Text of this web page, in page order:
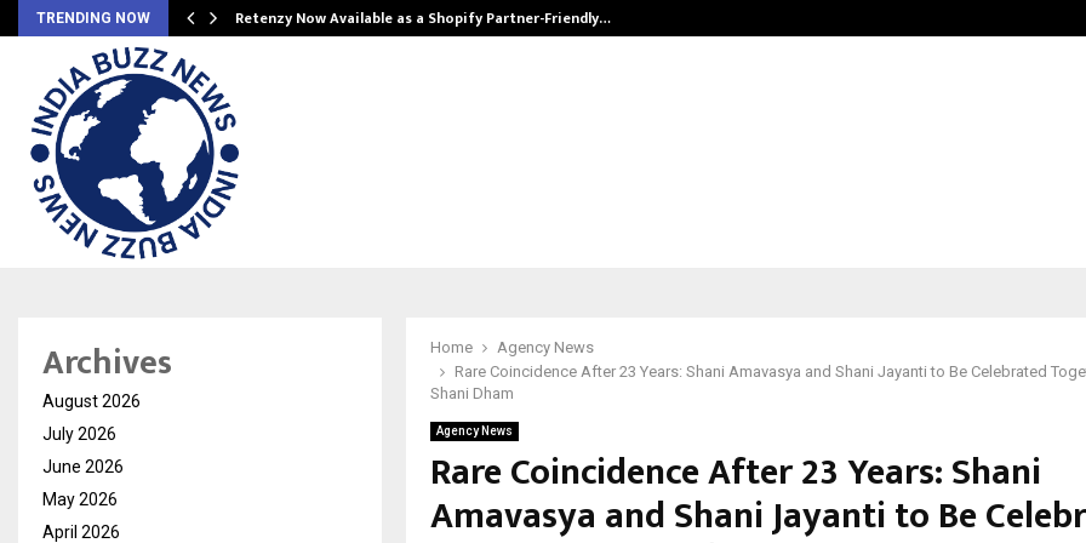
TRENDING NOW Retenzy Now Available as a Shopify Partner-Friendly…
Home
Agency News
Rare Coincidence After 23 Years: Shani Amavasya and Shani Jayanti to Be Celebrated
Shani Dham
Agency News
Rare Coincidence After 23 Years: Shani
Amavasya and Shani Jayanti to Be
Archives
August 2026
July 2026
June 2026
May 2026
April 2026